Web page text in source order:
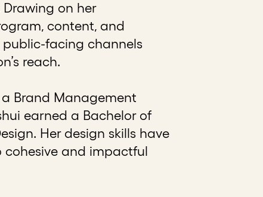
on her
content, and
facing channels
reach.
a Brand Management
earned a Bachelor of
Her design skills have
cohesive and impactful